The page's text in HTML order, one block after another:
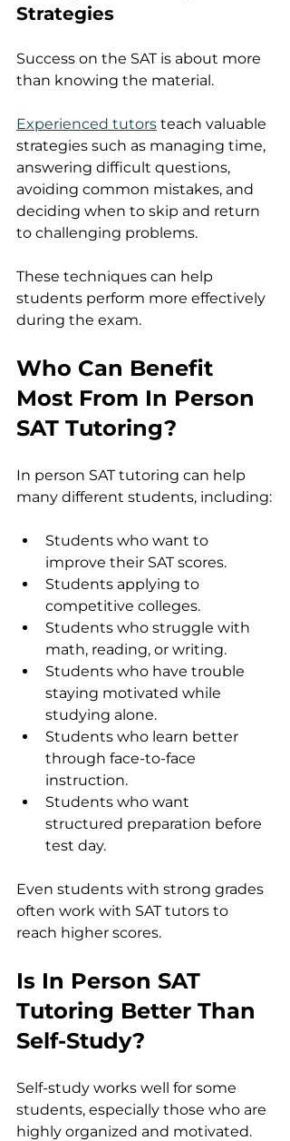
Strategies
Success on the SAT is about more
than knowing the material.
Experienced tutors teach valuable
strategies such as managing time,
answering difficult questions,
avoiding common mistakes, and
deciding when to skip and return
to challenging problems.
These techniques can help
students perform more effectively
during the exam.
Who Can Benefit
Most From In Person
SAT Tutoring?
In person SAT tutoring can help
many different students, including:
Students who want to
improve their SAT scores.
Students applying to
competitive colleges.
Students who struggle with
math, reading, or writing.
Students who have trouble
staying motivated while
studying alone.
Students who learn better
through face-to-face
instruction.
Students who want
structured preparation before
test day.
Even students with strong grades
often work with SAT tutors to
reach higher scores.
Is In Person SAT
Tutoring Better Than
Self-Study?
Self-study works well for some
students, especially those who are
highly organized and motivated.